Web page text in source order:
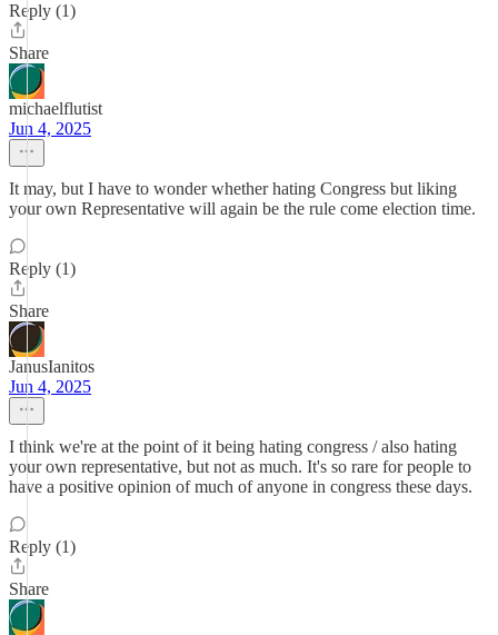
Reply (1)
Share
michaelflutist
Jun 4, 2025
It may, but I have to wonder whether hating Congress but liking
your own Representative will again be the rule come election time.
Reply (1)
Share
JanusIanitos
Jun 4, 2025
I think we're at the point of it being hating congress / also hating
your own representative, but not as much. It's so rare for people to
have a positive opinion of much of anyone in congress these days.
Reply (1)
Share